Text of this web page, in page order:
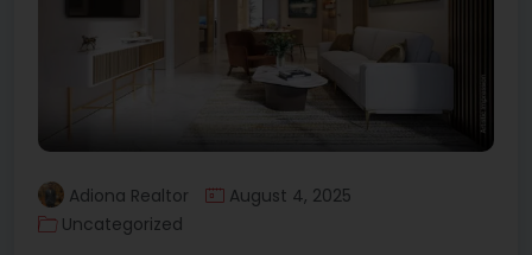
Adiona Realtor
August 4, 2025
Uncategorized